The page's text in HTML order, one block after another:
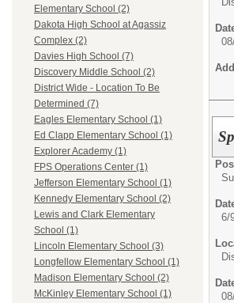
Elementary School (2)
Dakota High School at Agassiz
Complex (2)
Davies High School (7)
Discovery Middle School (2)
District Wide - Location To Be
Determined (7)
Eagles Elementary School (1)
Ed Clapp Elementary School (1)
Explorer Academy (1)
FPS Operations Center (1)
Jefferson Elementary School (1)
Kennedy Elementary School (2)
Lewis and Clark Elementary
School (1)
Lincoln Elementary School (3)
Longfellow Elementary School (1)
Madison Elementary School (2)
McKinley Elementary School (1)
6/